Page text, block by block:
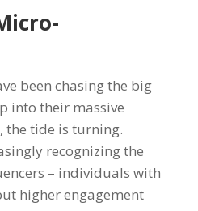
been chasing the big
into their massive
the tide is turning.
recognizing the
– individuals with
higher engagement